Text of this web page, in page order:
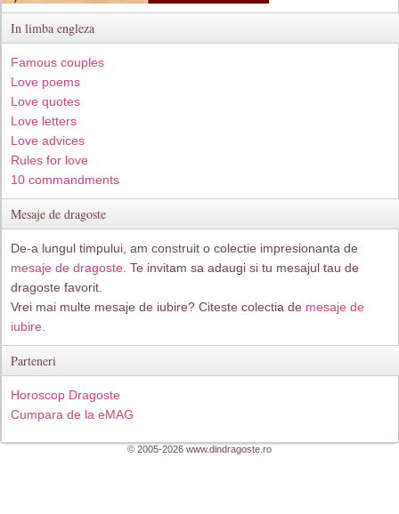
In limba engleza
Famous couples
Love poems
Love quotes
Love letters
Love advices
Rules for love
10 commandments
Mesaje de dragoste
De-a lungul timpului, am construit o colectie impresionanta de
mesaje de dragoste . Te invitam sa adaugi si tu mesajul tau de
dragoste favorit.
Vrei mai multe mesaje de iubire? Citeste colectia de mesaje de
iubire.
Parteneri
Horoscop Dragoste
Cumpara de la eMAG
© 2005-2026 www.dindragoste.ro